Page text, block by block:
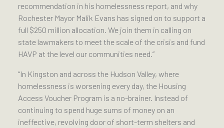
recommendation in his homelessness report, and why
Rochester Mayor Malik Evans has signed on to support a
full $250 million allocation. We join them in calling on
state lawmakers to meet the scale of the crisis and fund
HAVP at the level our communities need.”
“In Kingston and across the Hudson Valley, where
homelessness is worsening every day, the Housing
Access Voucher Program is a no-brainer. Instead of
continuing to spend huge sums of money on an
ineffective, revolving door of short-term shelters and